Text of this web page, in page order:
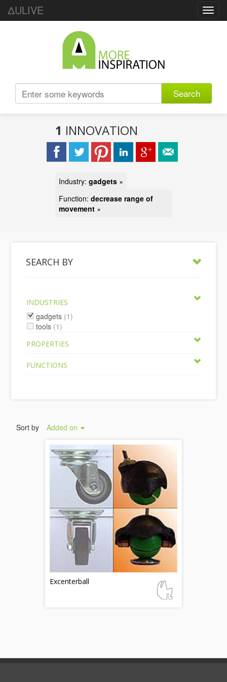
ΔULIVE
Search
1 INNOVATION
Industry: gadgets ×
Function: decrease range of
movement ×
SEARCH BY
INDUSTRIES
gadgets (1)
tools (1)
PROPERTIES
FUNCTIONS
Sort by Added on
Excenterball